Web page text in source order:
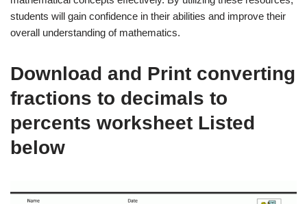
students will gain confidence in their abilities and improve their
overall understanding of mathematics.
Download and Print converting
fractions to decimals to
percents worksheet Listed
below